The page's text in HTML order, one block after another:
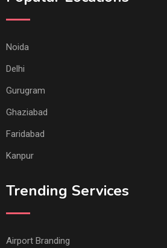
Noida
Delhi
Gurugram
Ghaziabad
Faridabad
Kanpur
Trending Services
Airport Branding